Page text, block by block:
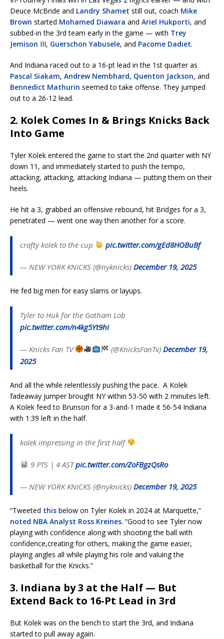
Deuce McBride and Landry Shamet still out, coach Mike
Brown started Mohamed Diawara and Ariel Hukporti, and
subbed-in the 3rd team early in the game — with Trey
Jemison III, Guerschon Yabusele, and Pacome Dadiet.
And Indiana raced out to a 16-pt lead in the 1st quarter as
Pascal Siakam, Andrew Nembhard, Quenton Jackson, and
Bennedict Mathurin seemed to take offense. They jumped
out to a 26-12 lead.
2. Kolek Comes In & Brings Knicks Back
Into Game
Tyler Kolek entered the game to start the 2nd quarter with NY
down 11, and immediately started to push the tempo,
attacking, attacking, attacking Indiana — putting them on their
heels.
He hit a 3, grabbed an offensive rebound, hit Bridges for a 3,
penetrated — went one way then another for a score.
crafty kolek to the cup pic.twitter.com/gEd8HOBuBf
— NEW YORK KNICKS (@nyknicks) December 19, 2025
He fed big men for easy slams or layups.
Tyler to Huk for the Gotham Lob
pic.twitter.com/n4kg5Yt9hi
— Knicks Fan TV (@KnicksFanTv)December 19,
2025
And all the while relentlessly pushing the pace. A Kolek
fadeaway jumper brought NY within 53-50 with 2 minutes left.
A Kolek feed to Brunson for a 3-and-1 made it 56-54 Indiana
with 1:39 left in the half.
kolek impressing in the first half
9 PTS | 4 ASTpic.twitter.com/ZoFBgzQsRo
— NEW YORK KNICKS (@nyknicks) December 19, 2025
“Tweeted this below on Tyler Kolek in 2024 at Marquette,”
noted NBA Analyst Ross Kreines. “Good to see Tyler now
playing with confidence along with shooting the ball with
confidence,creating for others, making the game easier,
playing angles all while playing his role and valuing the
basketball for the Knicks.”
3. Indiana by 3 at the Half — But
Extend Back to 16-Pt Lead in 3rd
But Kolek was on the bench to start the 3rd, and Indiana
started to pull away again.